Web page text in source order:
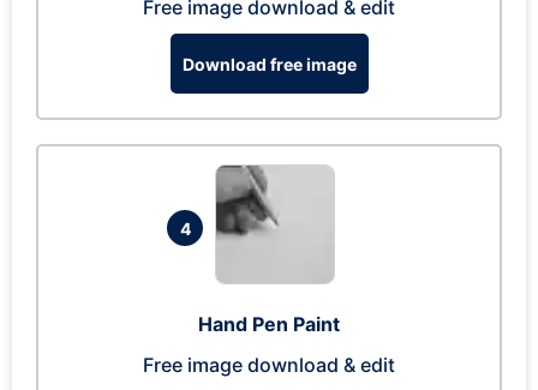
Free image download & edit
Download free image
4
Hand Pen Paint
Free image download & edit